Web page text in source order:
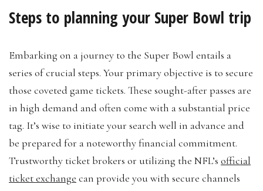
Steps to planning your Super Bowl trip
Embarking on a journey to the Super Bowl entails a
series of crucial steps. Your primary objective is to secure
those coveted game tickets. These sought-after passes are
in high demand and often come with a substantial price
tag. It’s wise to initiate your search well in advance and
be prepared for a noteworthy financial commitment.
Trustworthy ticket brokers or utilizing the NFL’s official
ticket exchange can provide you with secure channels